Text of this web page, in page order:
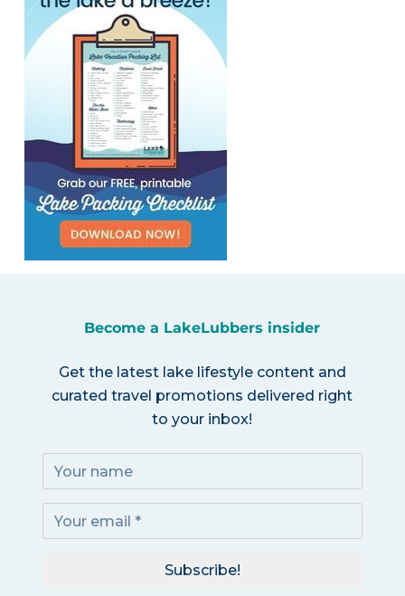
Become a LakeLubbers insider
Get the latest lake lifestyle content and
curated travel promotions delivered right
to your inbox!
Subscribe!